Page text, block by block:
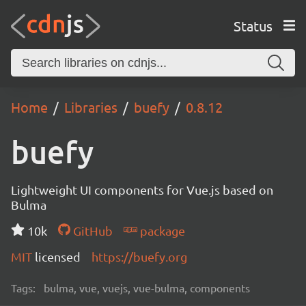
Status
Home Libraries buefy 0.8.12
buefy
Lightweight UI components for Vue.js based on
Bulma
10k
GitHub
package
MIT licensed https://buefy.org
Tags: bulma, vue, vuejs, vue-bulma, components